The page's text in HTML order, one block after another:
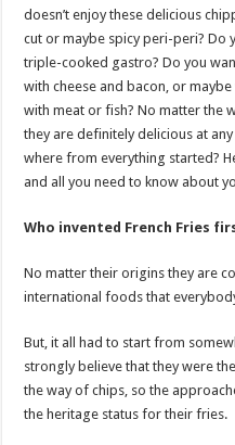
doesn’t enjoy these delicious
cut or maybe spicy peri-peri? Do
triple-cooked gastro? Do you
with cheese and bacon, or
with meat or fish? No matter the
they are definitely delicious at
where from everything started?
and all you need to know about
Who invented French Fries
No matter their origins they are
international foods that
But, it all had to start from
strongly believe that they were
the way of chips, so the
the heritage status for their fries.